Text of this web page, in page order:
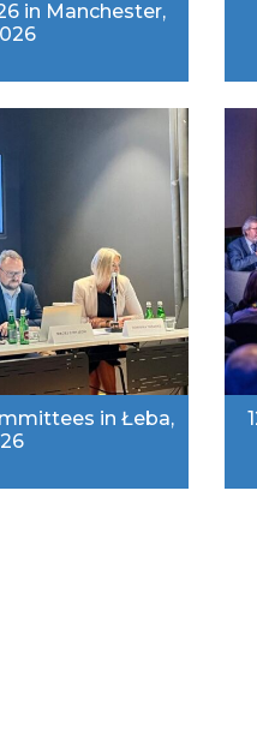
in Manchester,
in Łeba,